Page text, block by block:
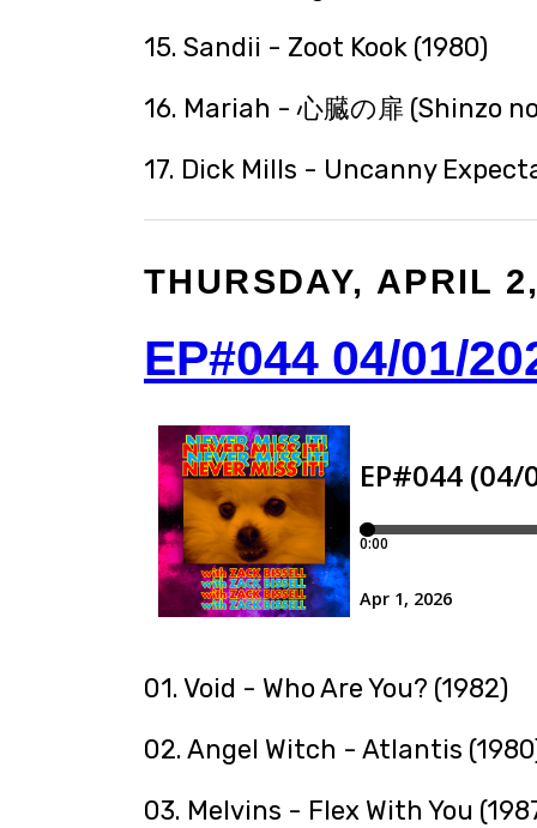
15. Sandii - Zoot Kook (1980)
16. Mariah - 心臓の扉 (Shinzo
17. Dick Mills - Uncanny
THURSDAY, APRIL
EP#044 04/01/
01. Void - Who Are You? (1982)
02. Angel Witch - Atlantis
03. Melvins - Flex With You